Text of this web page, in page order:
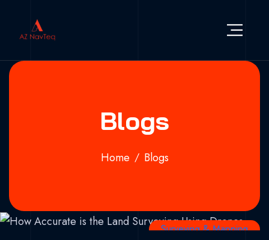
AZ NavTeq
Blogs
Home Blogs
Surveying & Mapping